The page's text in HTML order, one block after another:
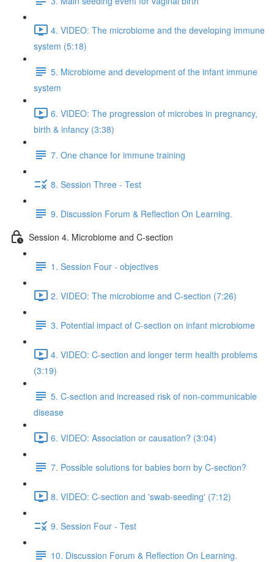
4. VIDEO: The microbiome and the developing immune
system (5:18)
5. Microbiome and development of the infant immune
system
6. VIDEO: The progression of microbes in pregnancy,
birth & infancy (3:38)
7. One chance for immune training
8. Session Three - Test
9. Discussion Forum & Reflection On Learning.
Session 4. Microbiome and C-section
1. Session Four - objectives
2. VIDEO: The microbiome and C-section (7:26)
3. Potential impact of C-section on infant microbiome
4. VIDEO: C-section and longer term health problems
(3:19)
5. C-section and increased risk of non-communicable
disease
6. VIDEO: Association or causation? (3:04)
7. Possible solutions for babies born by C-section?
8. VIDEO: C-section and 'swab-seeding' (7:12)
9. Session Four - Test
10. Discussion Forum & Reflection On Learning.